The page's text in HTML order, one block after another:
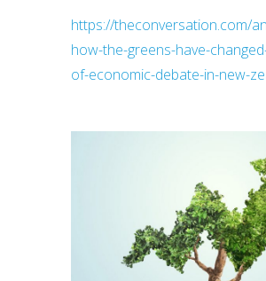
https://theconversation.com/
how-the-greens-have-
of-economic-debate-in-new-